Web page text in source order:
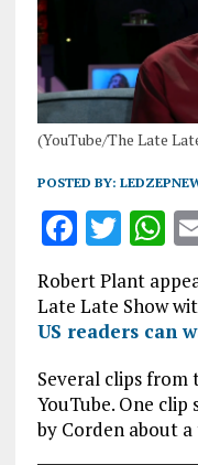
(YouTube/The Late
POSTED BY:
F
a
ce
b
o
o
k
T
w
it
te
r
s
A
p
p
Robert Plant
Late Late Show
US readers can
Several clips from
YouTube. One
by Corden about